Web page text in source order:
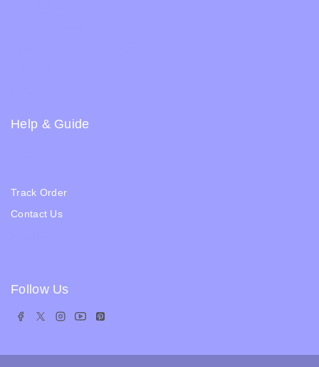
Help & Guide
Track Order
Contact Us
Follow Us